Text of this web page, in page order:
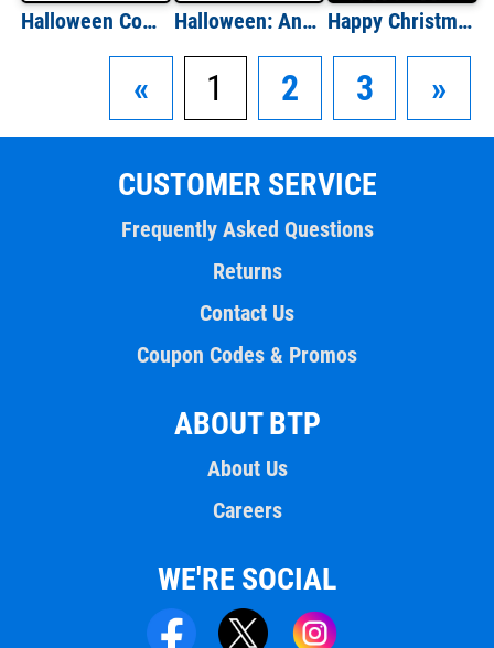
Halloween Costume; I'm Broke Shirt Halloween: An Excuse For Girls To Dress Like Sluts Halloween Shirt Happy Christmas - Funny Halloween Joe Biden T-Shirt
« 1 2 3 »
CUSTOMER SERVICE
Frequently Asked Questions
Returns
Contact Us
Coupon Codes & Promos
ABOUT BTP
About Us
Careers
WE'RE SOCIAL